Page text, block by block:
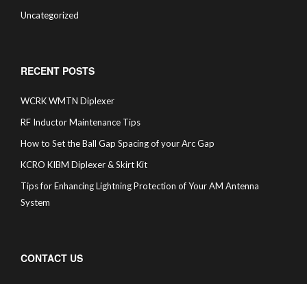
Uncategorized
RECENT POSTS
WCRK WMTN Diplexer
RF Inductor Maintenance Tips
How to Set the Ball Gap Spacing of your Arc Gap
KCRO KIBM Diplexer & Skirt Kit
Tips for Enhancing Lightning Protection of Your AM Antenna
System
CONTACT US